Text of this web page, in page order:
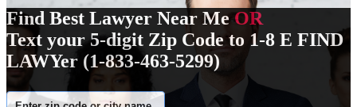
Find Best Lawyer Near MeOR
Text your 5-digit Zip Code to 1-8 E FIND
LAWYer (1-833-463-5299)